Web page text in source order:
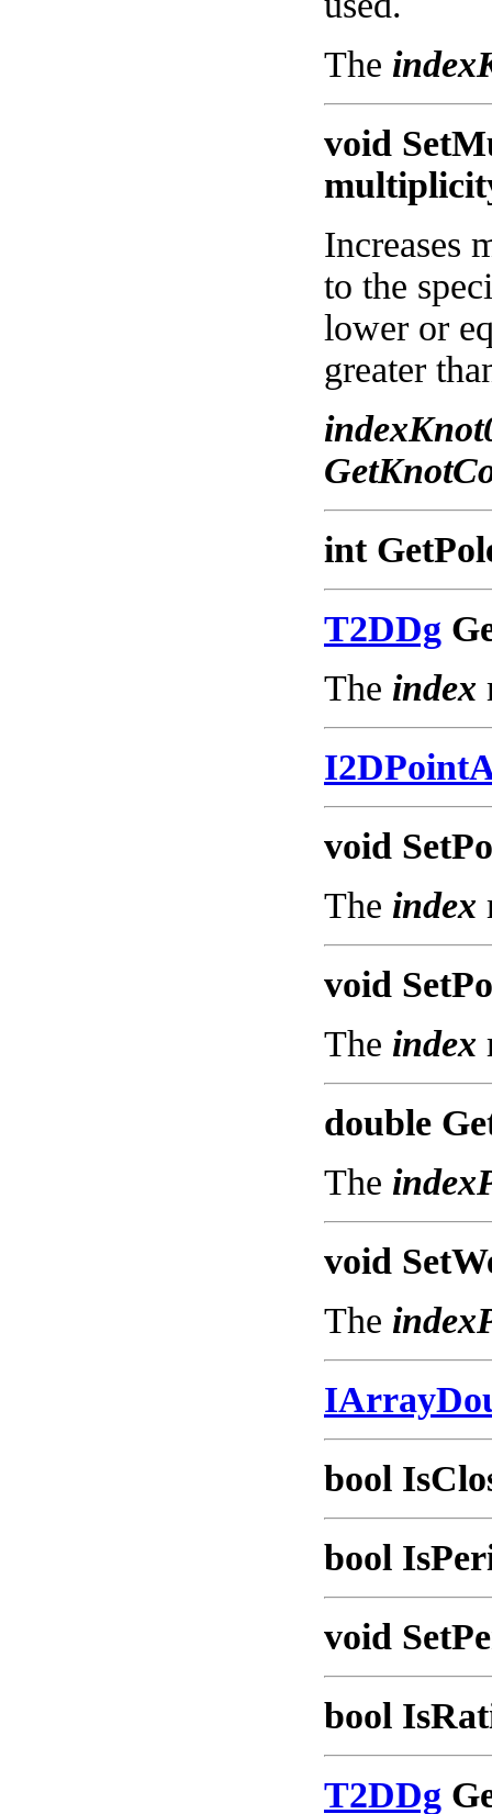
The
void
Increases
to the
lower or
greater
int
T2DDg
The index
void
The index
void
The index
double
The
void
The
bool
bool
void
bool
T2DDg